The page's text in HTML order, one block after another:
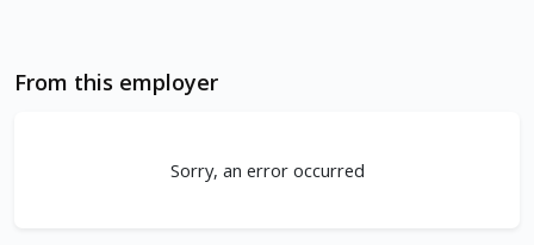
From this employer
Sorry, an error occurred